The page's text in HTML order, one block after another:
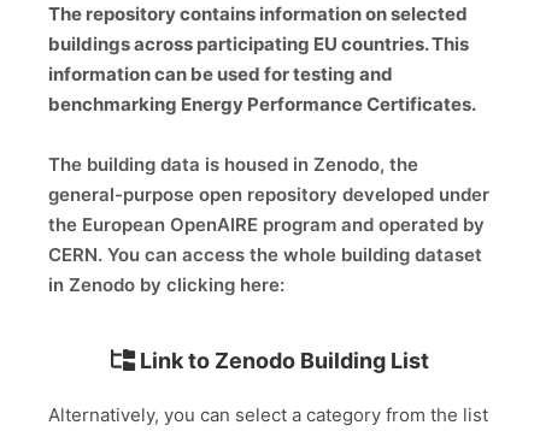
The repository contains information on selected
buildings across participating EU countries. This
information can be used for testing and
benchmarking Energy Performance Certificates.
The building data is housed in Zenodo, the
general-purpose open repository developed under
the European OpenAIRE program and operated by
CERN. You can access the whole building dataset
in Zenodo by clicking here:
Link to Zenodo Building List
Alternatively, you can select a category from the list